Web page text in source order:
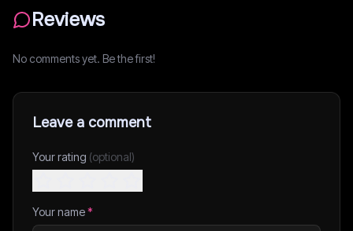
Reviews
No comments yet. Be the first!
Leave a comment
Your rating (optional)
Your name*